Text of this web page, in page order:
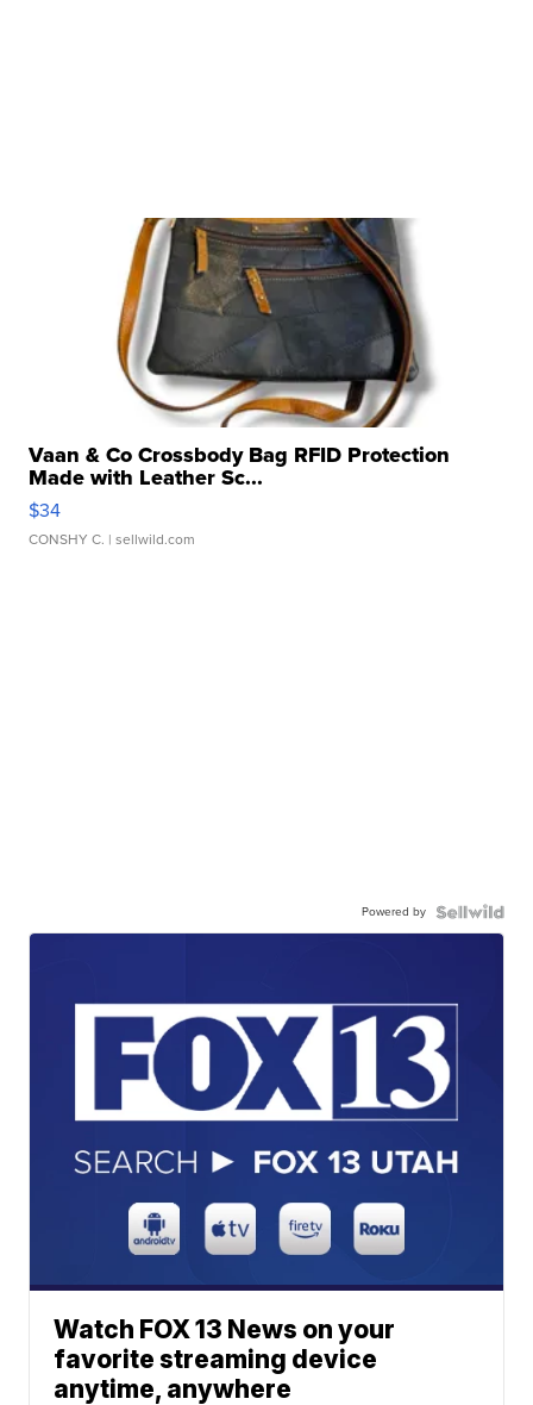
Vaan & Co Crossbody Bag RFID Protection
Made with Leather Sc...
$34
CONSHY C. | sellwild.com
Powered by
Watch FOX 13 News on your
favorite streaming device
anytime, anywhere